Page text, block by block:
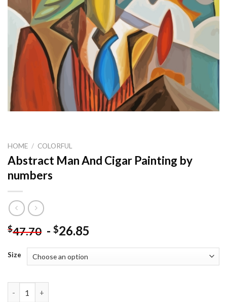
HOME / COLORFUL
Abstract Man And Cigar Painting by
numbers
$47.70 - $26.85
Size